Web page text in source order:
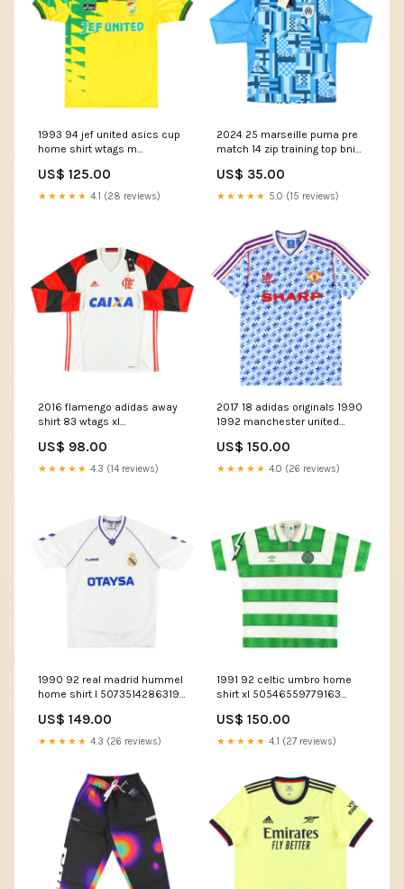
1993 94 jef united asics cup
home shirt wtags m
Team_Galatasaray
US$ 125.00
★★★★★ 4.1 (28 reviews)
2024 25 marseille puma pre
match 14 zip training top bnib
Declan Rice
US$ 35.00
★★★★★ 5.0 (15 reviews)
2016 flamengo adidas away
shirt 83 wtags xl
US$ 98.00
★★★★★ 4.3 (14 reviews)
2017 18 adidas originals 1990
1992 manchester united
50763140596059
Size:Medium
US$ 150.00
★★★★★ 4.0 (26 reviews)
1990 92 real madrid hummel
home shirt l 50735142863195
US$ 149.00
★★★★★ 4.3 (26 reviews)
1991 92 celtic umbro home
shirt xl 50546559779163
US$ 150.00
★★★★★ 4.1 (27 reviews)